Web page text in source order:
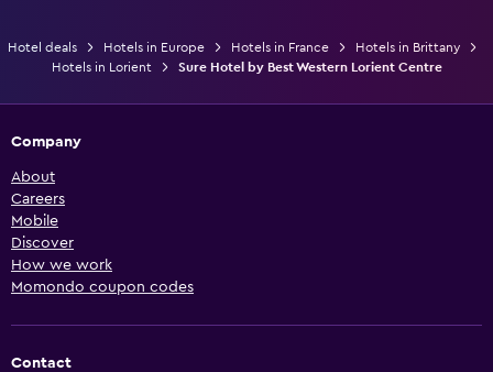
Hotel deals Hotels in Europe Hotels in France
Hotels in Brittany
Hotels in Lorient
Sure Hotel by Best Western Lorient Centre
Company
About
Careers
Mobile
Discover
How we work
Momondo coupon codes
Contact